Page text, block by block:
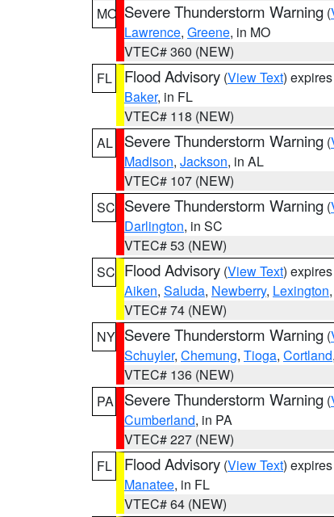
MO Severe Thunderstorm Warning (
Lawrence, Greene, in MO
VTEC# 360 (NEW)
FL
Flood Advisory (View Text)
Baker, in FL
VTEC# 118 (NEW)
AL
Severe Thunderstorm Warning (
Madison, Jackson, in AL
VTEC# 107 (NEW)
SC Severe Thunderstorm Warning (
Darlington, in SC
VTEC# 53 (NEW)
SC Flood Advisory (View Text)
Aiken, Saluda, Newberry, Lexington,
VTEC# 74 (NEW)
NY Severe Thunderstorm Warning (
Schuyler, Chemung, Tioga, Cortland,
VTEC# 136 (NEW)
PA
Severe Thunderstorm Warning (
Cumberland, in PA
VTEC# 227 (NEW)
FL
Flood Advisory (View Text)
Manatee, in FL
VTEC# 64 (NEW)